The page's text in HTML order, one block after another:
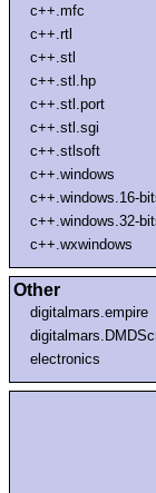
c++.mfc
c++.rtl
c++.stl
c++.stl.hp
c++.stl.port
c++.stl.sgi
c++.stlsoft
c++.windows
c++.windows.16-
c++.windows.32-
c++.wxwindows
Other
digitalmars.empire
electronics